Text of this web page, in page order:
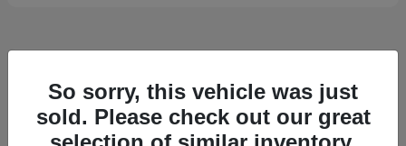
48
So sorry, this vehicle was just
sold. Please check out our great